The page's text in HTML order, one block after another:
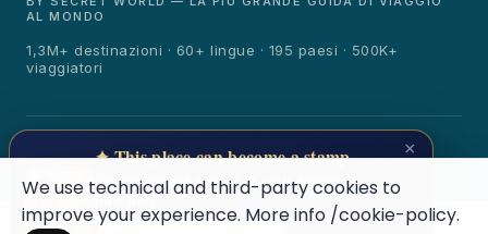
AL MONDO
1,3M+ destinazioni · 60+ lingue · 195 paesi · 500K+
viaggiatori
Terms
Privacy About Secret World
★★★★★
1,000,000+ places in your pocket. Free.
We use technical and third-party cookies to
improve your experience. More info /cookie-policy.
×
✦ This place can become a stamp
Collect secret places in your Secret